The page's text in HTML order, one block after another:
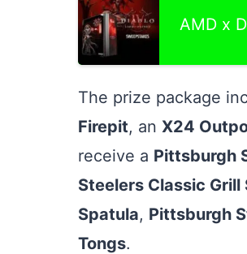
AMD x
The prize package
Firepit, an X24
receive a Pittsburgh
Steelers Classic Grill
Spatula, Pittsburgh
Tongs.